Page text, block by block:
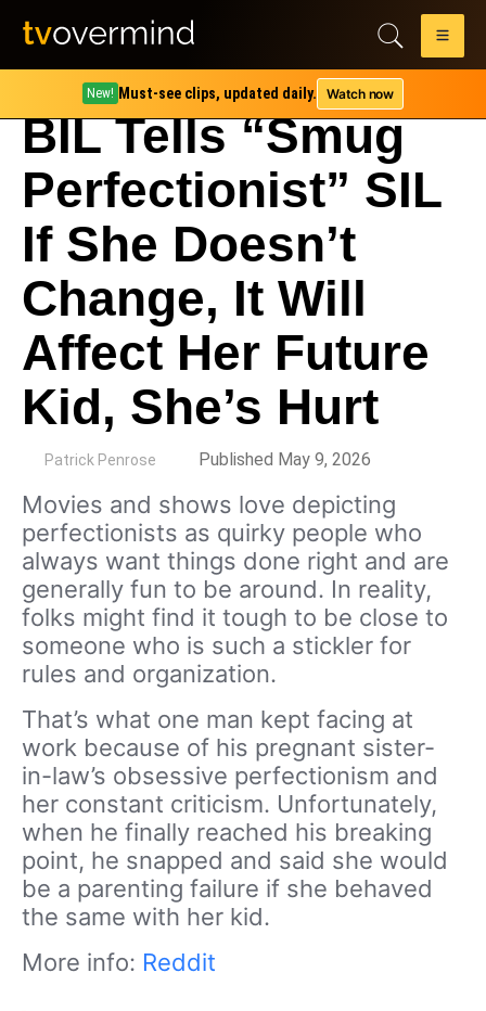
New! Must-see clips, updated daily. Watch now
BIL Tells “Smug
Perfectionist” SIL
If She Doesn’t
Change, It Will
Affect Her Future
Kid, She’s Hurt
Patrick Penrose Published May 9, 2026
Movies and shows love depicting
perfectionists as quirky people who
always want things done right and are
generally fun to be around. In reality,
folks might find it tough to be close to
someone who is such a stickler for
rules and organization.
That’s what one man kept facing at
work because of his pregnant sister-
in-law’s obsessive perfectionism and
her constant criticism. Unfortunately,
when he finally reached his breaking
point, he snapped and said she would
be a parenting failure if she behaved
the same with her kid.
More info: Reddit